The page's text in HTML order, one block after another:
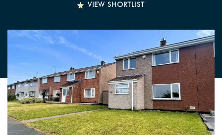
VIEW SHORTLIST